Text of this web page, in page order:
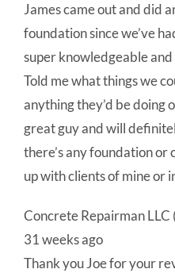
James came out and did
foundation since we’ve
super knowledgeable and
Told me what things we
anything they’d be doing
great guy and will
there’s any foundation
up with clients of mine or
Concrete Repairman LLC
31 weeks ago
Thank you Joe for your